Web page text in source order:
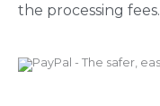
the processing fees.